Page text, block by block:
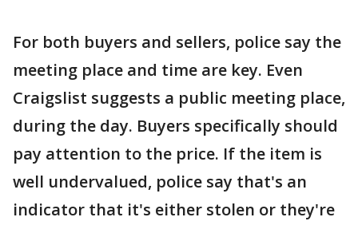
For both buyers and sellers, police say the
meeting place and time are key. Even
Craigslist suggests a public meeting place,
during the day. Buyers specifically should
pay attention to the price. If the item is
well undervalued, police say that's an
indicator that it's either stolen or they're